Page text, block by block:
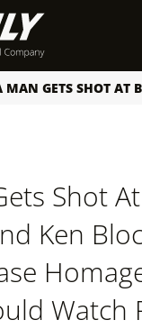
Shot
Ken
Watch